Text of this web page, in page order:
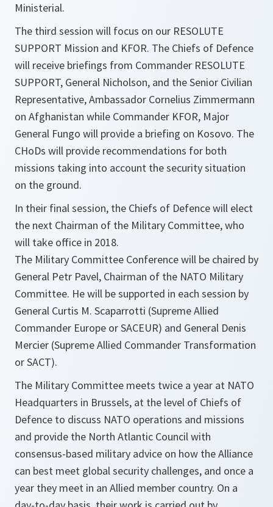
Ministerial.
The third session will focus on our RESOLUTE
SUPPORT Mission and KFOR. The Chiefs of Defence
will receive briefings from Commander RESOLUTE
SUPPORT, General Nicholson, and the Senior Civilian
Representative, Ambassador Cornelius Zimmermann
on Afghanistan while Commander KFOR, Major
General Fungo will provide a briefing on Kosovo. The
CHoDs will provide recommendations for both
missions taking into account the security situation
on the ground.
In their final session, the Chiefs of Defence will elect
the next Chairman of the Military Committee, who
will take office in 2018.
The Military Committee Conference will be chaired by
General Petr Pavel, Chairman of the NATO Military
Committee. He will be supported in each session by
General Curtis M. Scaparrotti (Supreme Allied
Commander Europe or SACEUR) and General Denis
Mercier (Supreme Allied Commander Transformation
or SACT).
The Military Committee meets twice a year at NATO
Headquarters in Brussels, at the level of Chiefs of
Defence to discuss NATO operations and missions
and provide the North Atlantic Council with
consensus-based military advice on how the Alliance
can best meet global security challenges, and once a
year they meet in an Allied member country. On a